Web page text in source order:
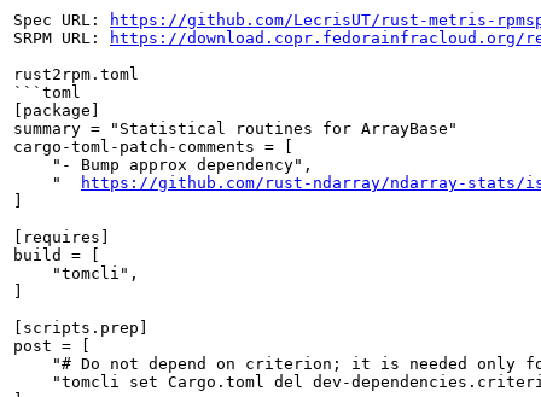
Spec URL:
https://github.com/LecrisUT/rust-metris-
SRPM URL:
https://download.copr.fedorainfracloud.org/
rust2rpm.toml
```toml
[package]
summary = "Statistical routines for ArrayBase"
cargo-toml-patch-comments = [
    "- Bump approx dependency",
    "
https://github.com/rust-ndarray/ndarray-stats/
[requires]
build = [
    "tomcli",
[scripts.prep]
post = [
"# Do not depend on criterion; it is needed only
"tomcli set Cargo.toml del dev-